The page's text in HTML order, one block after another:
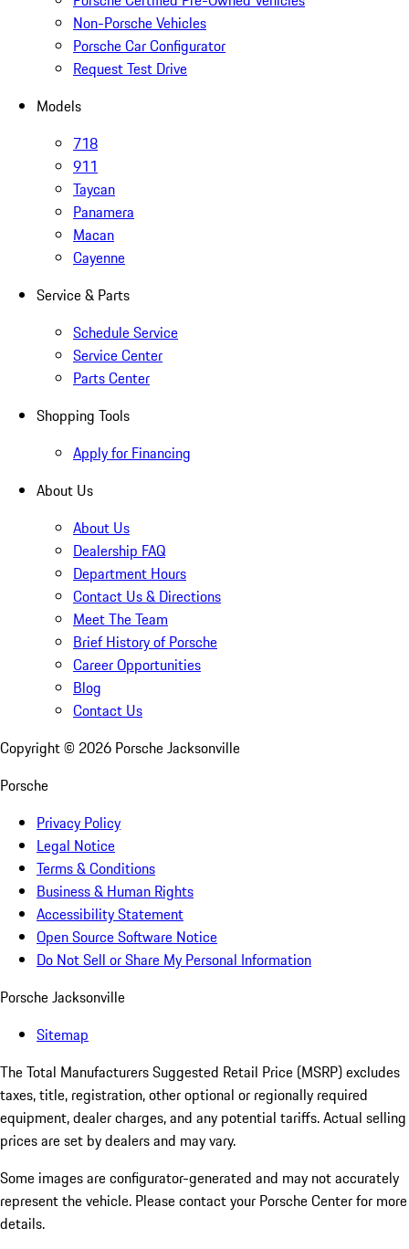
Non-Porsche Vehicles
Porsche Car Configurator
Request Test Drive
Models
718
911
Taycan
Panamera
Macan
Cayenne
Service & Parts
Schedule Service
Service Center
Parts Center
Shopping Tools
Apply for Financing
About Us
About Us
Dealership FAQ
Department Hours
Contact Us & Directions
Meet The Team
Brief History of Porsche
Career Opportunities
Blog
Contact Us
Copyright © 2026 Porsche Jacksonville
Porsche
Privacy Policy
Legal Notice
Terms & Conditions
Business & Human Rights
Accessibility Statement
Open Source Software Notice
Do Not Sell or Share My Personal Information
Porsche Jacksonville
Sitemap
The Total Manufacturers Suggested Retail Price (MSRP) excludes
taxes, title, registration, other optional or regionally required
equipment, dealer charges, and any potential tariffs. Actual selling
prices are set by dealers and may vary.
Some images are configurator-generated and may not accurately
represent the vehicle. Please contact your Porsche Center for more
details.